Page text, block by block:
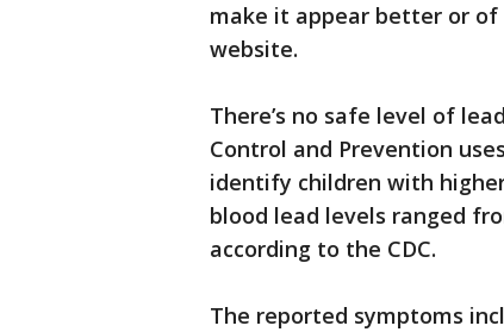
make it appear better or of
website.
There’s no safe level of
Control and Prevention
identify children with
blood lead levels ranged
according to the CDC.
The reported symptoms